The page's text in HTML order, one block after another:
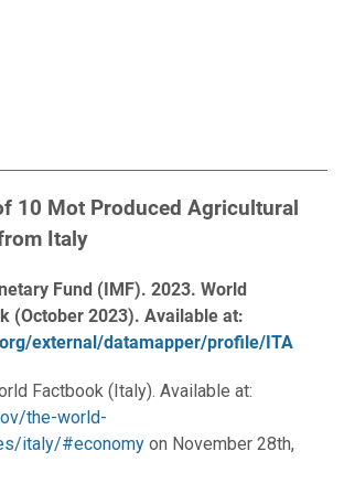
10 Mot Produced Agricultural
Italy
Fund (IMF). 2023. World
(October 2023). Available at:
external/datamapper/profile/ITA
Factbook (Italy). Available at:
the-world-
italy/#economy on November 28th,